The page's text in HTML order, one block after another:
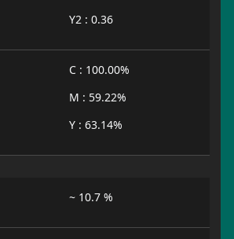
Y2 : 0.36
C : 100.00%
M : 59.22%
Y : 63.14%
~ 10.7 %